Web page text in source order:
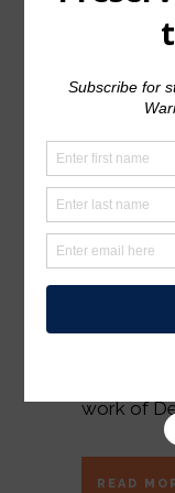
04
Posted at
0
The term
describe a
reduced
Minimalist
work of
READ